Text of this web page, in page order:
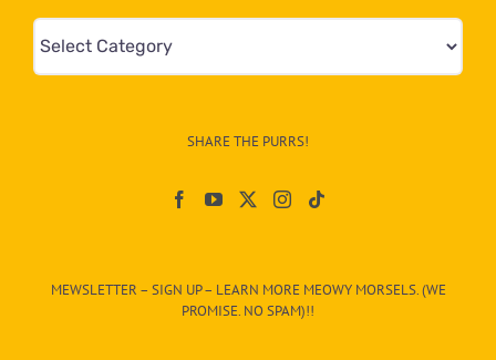
Mews
&
egory
SHARE THE PURRS!
MEWSLETTER – SIGN UP – LEARN MORE MEOWY MORSELS. (WE
PROMISE. NO SPAM)!!